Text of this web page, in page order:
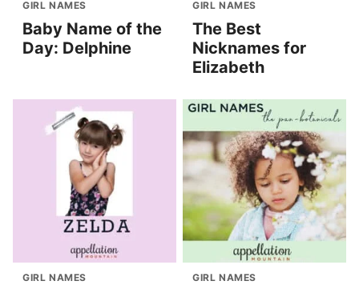
GIRL NAMES
Baby Name of the
Day: Delphine
GIRL NAMES
The Best
Nicknames for
Elizabeth
GIRL NAMES GIRL NAMES